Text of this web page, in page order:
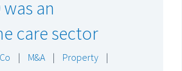
an
care sector
| M&A | Property
|